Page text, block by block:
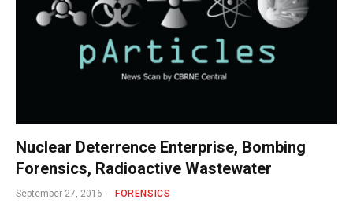
Nuclear Deterrence Enterprise, Bombing
Forensics, Radioactive Wastewater
September 27, 2016 FORENSICS